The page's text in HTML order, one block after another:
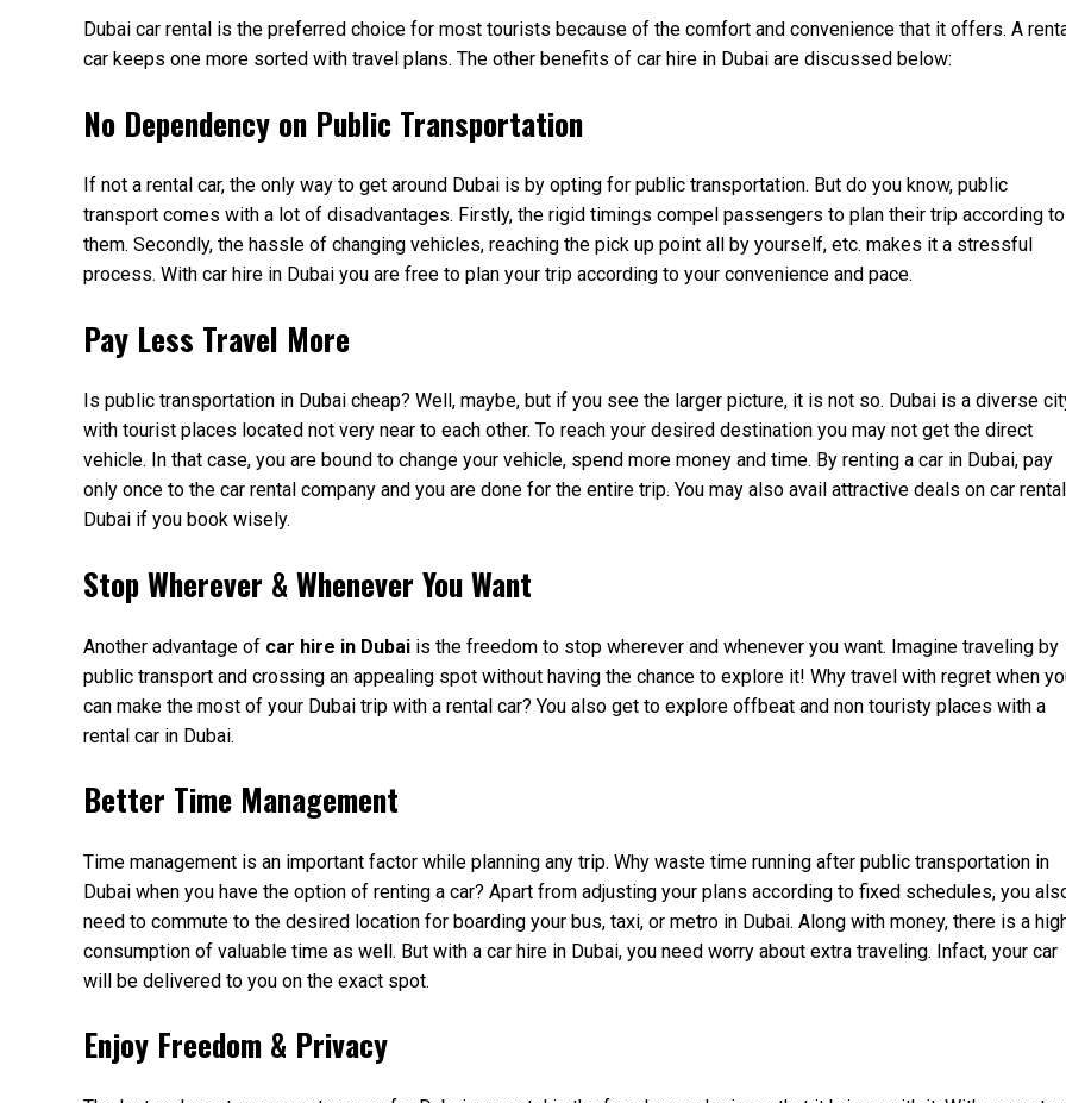
Dubai car rental is the preferred choice for most tourists because of the comfort and convenience that it offers. A
car keeps one more sorted with travel plans. The other benefits of car hire in Dubai are discussed below:
No Dependency on Public Transportation
If not a rental car, the only way to get around Dubai is by opting for public transportation. But do you know, public
transport comes with a lot of disadvantages. Firstly, the rigid timings compel passengers to plan their trip according to
them. Secondly, the hassle of changing vehicles, reaching the pick up point all by yourself, etc. makes it a stressful
process. With car hire in Dubai you are free to plan your trip according to your convenience and pace.
Pay Less Travel More
Is public transportation in Dubai cheap? Well, maybe, but if you see the larger picture, it is not so. Dubai is a diverse
with tourist places located not very near to each other. To reach your desired destination you may not get the direct
vehicle. In that case, you are bound to change your vehicle, spend more money and time. By renting a car in Dubai, pay
only once to the car rental company and you are done for the entire trip. You may also avail attractive deals on car
Dubai if you book wisely.
Stop Wherever & Whenever You Want
Another advantage of car hire in Dubai is the freedom to stop wherever and whenever you want. Imagine traveling by
public transport and crossing an appealing spot without having the chance to explore it! Why travel with regret when
can make the most of your Dubai trip with a rental car? You also get to explore offbeat and non touristy places with a
rental car in Dubai.
Better Time Management
Time management is an important factor while planning any trip. Why waste time running after public transportation in
Dubai when you have the option of renting a car? Apart from adjusting your plans according to fixed schedules, you
need to commute to the desired location for boarding your bus, taxi, or metro in Dubai. Along with money, there is a
consumption of valuable time as well. But with a car hire in Dubai, you need worry about extra traveling. Infact, your car
will be delivered to you on the exact spot.
Enjoy Freedom & Privacy